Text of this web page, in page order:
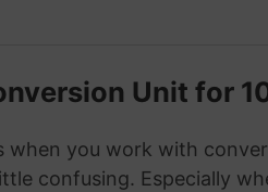
Unit for
when you work with
confusing. Especially